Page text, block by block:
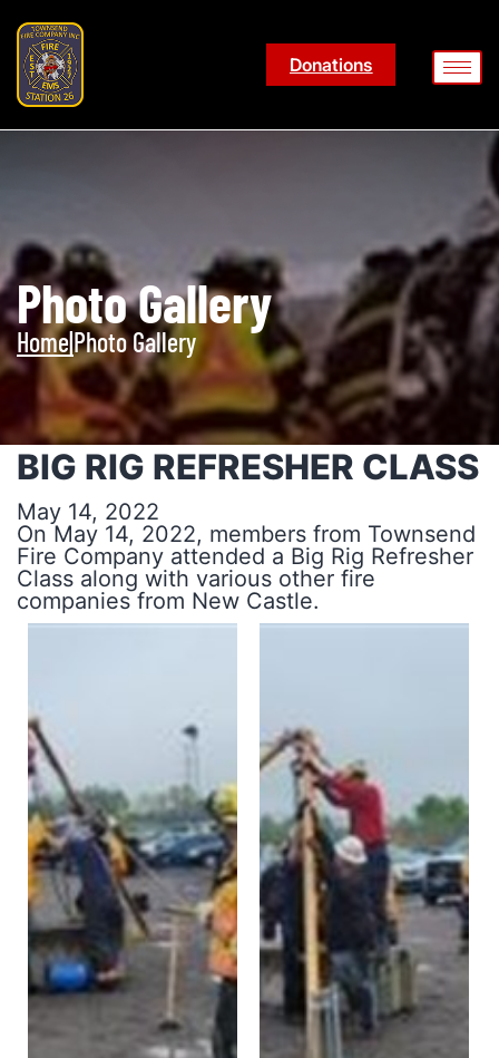
Donations
Photo Gallery
Home|Photo Gallery
BIG RIG REFRESHER CLASS
May 14, 2022
On May 14, 2022, members from Townsend
Fire Company attended a Big Rig Refresher
Class along with various other fire
companies from New Castle.